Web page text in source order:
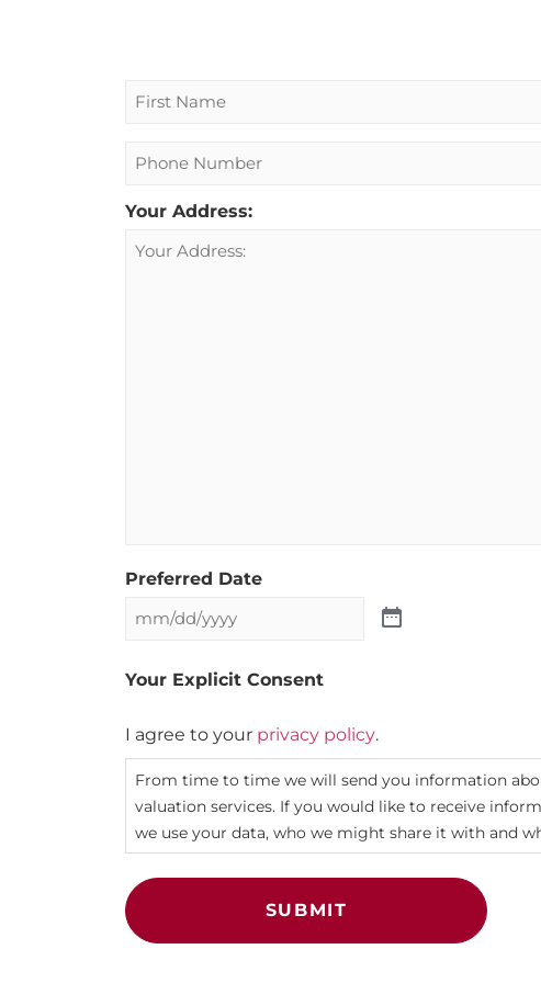
Name
Your Address:
Preferred Date
Your Explicit Consent
I agree to your privacy policy.
From time to time we will send you information
valuation services. If you would like to receive
we use your data, who we might share it with and
SUBMIT